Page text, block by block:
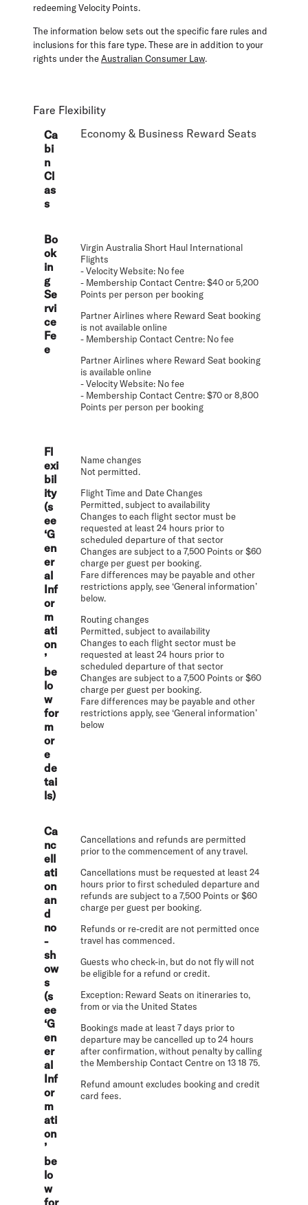
redeeming Velocity Points.
The information below sets out the specific fare rules and
inclusions for this fare type. These are in addition to your
rights under theAustralian Consumer Law.
Fare Flexibility
Ca
bi
n
Cl
as
s
Economy & Business Reward Seats
Bo
ok
in
g
Se
rvi
ce
Fe
e
Virgin Australia Short Haul International
Flights
- Velocity Website: No fee
- Membership Contact Centre: $40 or 5,200
Points per person per booking
Partner Airlines where Reward Seat booking
is not available online
- Membership Contact Centre: No fee
Partner Airlines where Reward Seat booking
is available online
- Velocity Website: No fee
- Membership Contact Centre: $70 or 8,800
Points per person per booking
Fl
exi
bil
ity
(s
ee
‘G
en
er
al
Inf
or
m
ati
on
’
be
lo
w
for
m
or
e
de
tai
ls)
Name changes
Not permitted.
Flight Time and Date Changes
Permitted, subject to availability
Changes to each flight sector must be
requested at least 24 hours prior to
scheduled departure of that sector
Changes are subject to a 7,500 Points or $60
charge per guest per booking.
Fare differences may be payable and other
restrictions apply, see ‘General information’
below.
Routing changes
Permitted, subject to availability
Changes to each flight sector must be
requested at least 24 hours prior to
scheduled departure of that sector
Changes are subject to a 7,500 Points or $60
charge per guest per booking.
Fare differences may be payable and other
restrictions apply, see ‘General information’
below
Ca
nc
ell
ati
on
an
d
no
-
sh
ow
s
(s
ee
‘G
en
er
al
Inf
or
m
ati
on
’
be
lo
w
for
Cancellations and refunds are permitted
prior to the commencement of any travel.
Cancellations must be requested at least 24
hours prior to first scheduled departure and
refunds are subject to a 7,500 Points or $60
charge per guest per booking.
Refunds or re-credit are not permitted once
travel has commenced.
Guests who check-in, but do not fly will not
be eligible for a refund or credit.
Exception: Reward Seats on itineraries to,
from or via the United States
Bookings made at least 7 days prior to
departure may be cancelled up to 24 hours
after confirmation, without penalty by calling
the Membership Contact Centre on 13 18 75.
Refund amount excludes booking and credit
card fees.